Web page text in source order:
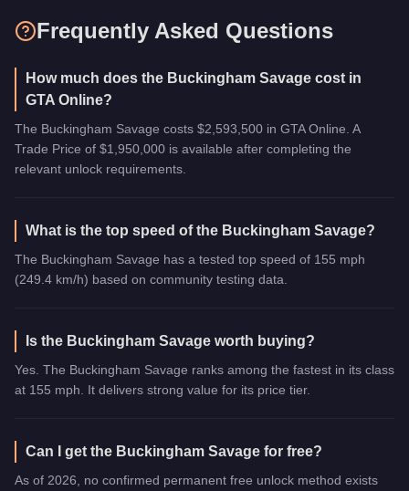
Frequently Asked Questions
How much does the Buckingham Savage cost in
GTA Online?
The Buckingham Savage costs $2,593,500 in GTA Online. A
Trade Price of $1,950,000 is available after completing the
relevant unlock requirements.
What is the top speed of the Buckingham Savage?
The Buckingham Savage has a tested top speed of 155 mph
(249.4 km/h) based on community testing data.
Is the Buckingham Savage worth buying?
Yes. The Buckingham Savage ranks among the fastest in its class
at 155 mph. It delivers strong value for its price tier.
Can I get the Buckingham Savage for free?
As of 2026, no confirmed permanent free unlock method exists